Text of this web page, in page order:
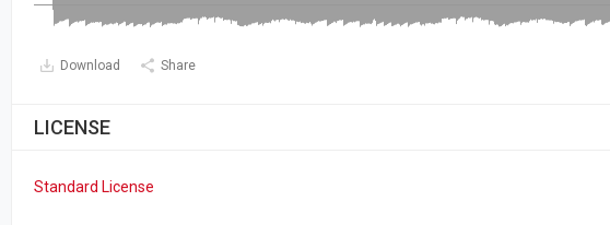
Download Share
LICENSE
Standard License